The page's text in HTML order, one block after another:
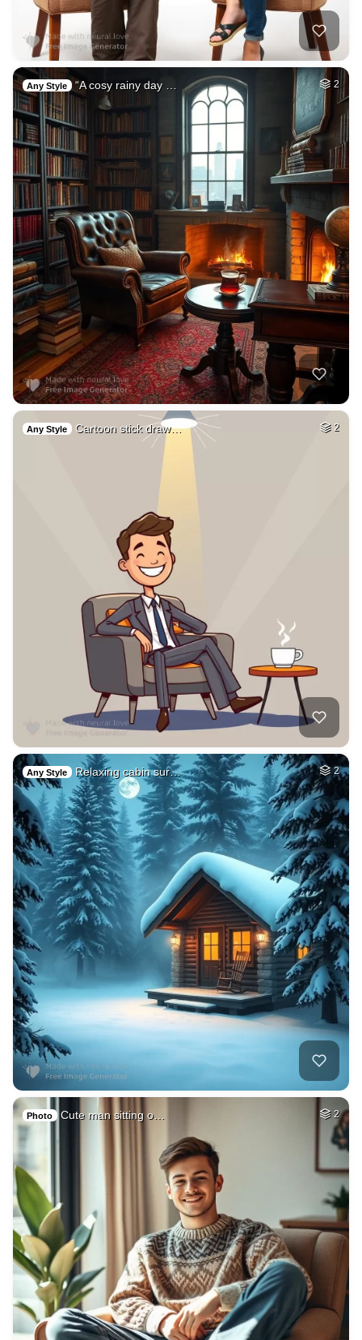
Any Style “A cosy rainy day … 2
Any Style Cartoon stick draw… 2
Any Style Relaxing cabin sur… 2
Photo Cute man sitting o… 2